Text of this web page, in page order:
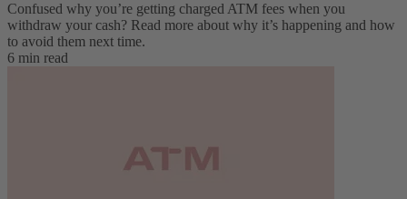
Confused why you’re getting charged ATM fees when you
withdraw your cash? Read more about why it’s happening and how
to avoid them next time.
6 min read